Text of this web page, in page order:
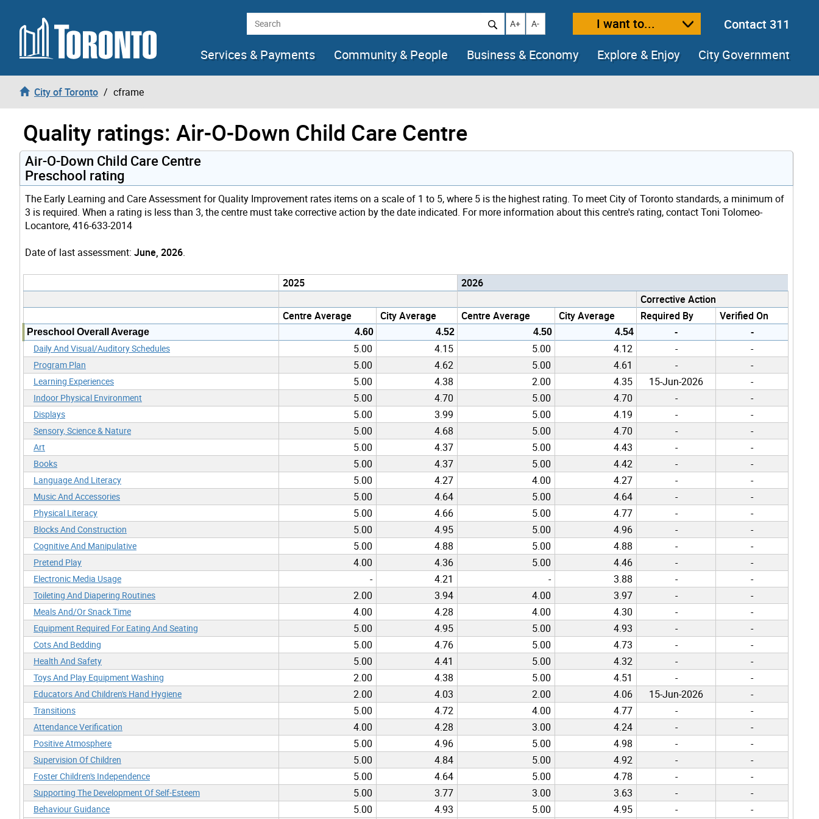
Skip to content Search Increase text size
A+ Decrease text size
A- I want to...
Contact 311
Services & Payments
Community & People Business & Economy Explore & Enjoy City Government
City of Toronto cframe
Quality ratings: Air-O-Down Child Care Centre
Air-O-Down Child Care Centre
Preschool rating
The Early Learning and Care Assessment for Quality Improvement rates items on a scale of 1 to 5, where 5 is the highest rating. To meet City of Toronto standards, a minimum of
3 is required. When a rating is less than 3, the centre must take corrective action by the date indicated. For more information about this centre's rating, contact Toni Tolomeo-
Locantore, 416-633-2014
Date of last assessment: June, 2026.
2025
2026
Corrective Action
Centre Average
City Average Centre Average City Average Required By Verified On
Preschool Overall Average 4.60 4.52 4.50 4.54 - -
Daily And Visual/Auditory Schedules 5.00 4.15 5.00 4.12 - -
Program Plan 5.00 4.62 5.00 4.61 - -
Learning Experiences 5.00 4.38 2.00 4.35 15-Jun-2026 -
Indoor Physical Environment 5.00 4.70 5.00 4.70 - -
Displays 5.00 3.99 5.00 4.19 - -
Sensory, Science & Nature 5.00 4.68 5.00 4.70 - -
Art 5.00 4.37 5.00 4.43 - -
Books 5.00 4.37 5.00 4.42 - -
Language And Literacy 5.00 4.27 4.00 4.27 - -
Music And Accessories 5.00 4.64 5.00 4.64 - -
Physical Literacy 5.00 4.66 5.00 4.77 - -
Blocks And Construction 5.00 4.95 5.00 4.96 - -
Cognitive And Manipulative 5.00 4.88 5.00 4.88 - -
Pretend Play 4.00 4.36 5.00 4.46 - -
Electronic Media Usage - 4.21 - 3.88 - -
Toileting And Diapering Routines 2.00 3.94 4.00 3.97 - -
Meals And/Or Snack Time 4.00 4.28 4.00 4.30 - -
Equipment Required For Eating And Seating 5.00 4.95 5.00 4.93 - -
Cots And Bedding 5.00 4.76 5.00 4.73 - -
Health And Safety 5.00 4.41 5.00 4.32 - -
Toys And Play Equipment Washing 2.00 4.38 5.00 4.51 - -
Educators And Children's Hand Hygiene 2.00 4.03 2.00 4.06 15-Jun-2026 -
Transitions 5.00 4.72 4.00 4.77 - -
Attendance Verification 4.00 4.28 3.00 4.24 - -
Positive Atmosphere 5.00 4.96 5.00 4.98 - -
Supervision Of Children 5.00 4.84 5.00 4.92 - -
Foster Children's Independence 5.00 4.64 5.00 4.78 - -
Supporting The Development Of Self-Esteem 5.00 3.77 3.00 3.63 - -
Behaviour Guidance 5.00 4.93 5.00 4.95 - -